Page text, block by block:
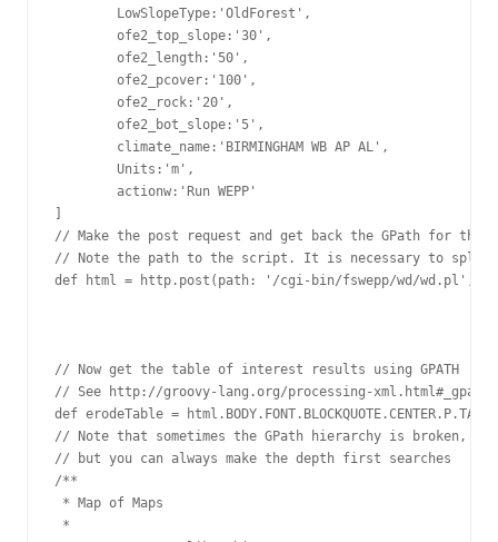
        LowSlopeType:'OldForest',
        ofe2_top_slope:'30',
        ofe2_length:'50',
        ofe2_pcover:'100',
        ofe2_rock:'20',
        ofe2_bot_slope:'5',
        climate_name:'BIRMINGHAM WB AP AL',
        Units:'m',
        actionw:'Run WEPP'
// Make the post request and get back the GPath for the
// Note the path to the script. It is necessary to split
def html = http.post(path: '/cgi-bin/fswepp/wd/wd.pl',
// Now get the table of interest results using GPATH
// See http://groovy-lang.org/processing-xml.html#_gpath
def erodeTable = html.BODY.FONT.BLOCKQUOTE.CENTER.P.TABLE
// Note that sometimes the GPath hierarchy is broken,
// but you can always make the depth first searches
/**
* Map of Maps
*